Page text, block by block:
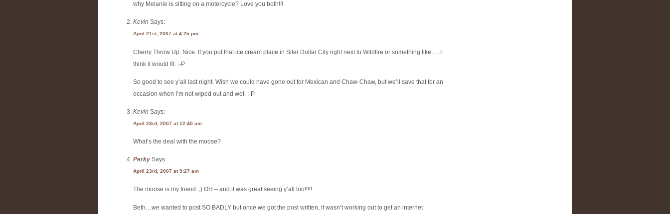
why Melanie is sitting on a motercycle? Love you both!!!
Kevin Says:
April 21st, 2007 at 4:25 pm
Cherry Throw Up. Nice. If you put that ice cream place in Siler Dollar City right next to Wildfire or something like…..I
think it would fit. :-P
So good to see y’all last night. Wish we could have gone out for Mexican and Chaw-Chaw, but we’ll save that for an
occasion when I’m not wiped out and wet. :-P
Kevin Says:
April 23rd, 2007 at 12:40 am
What’s the deal with the moose?
Perky Says:
April 23rd, 2007 at 9:27 am
The moose is my friend. ;) OH – and it was great seeing y’all too!!!!!
Beth…we wanted to post SO BADLY but once we got the post written, it wasn’t working out to get an internet